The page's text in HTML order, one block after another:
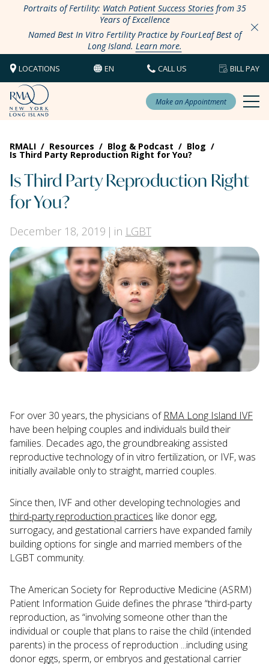
Portraits of Fertility: Watch Patient Success Storiesfrom 35
Years of Excellence
Named Best In Vitro Fertility Practice by FourLeaf Best of
Long Island. Learn more.
LOCATIONS EN CALL US BILL PAY
Make an Appointment
RMALI / Resources / Blog & Podcast / Blog /
Is Third Party Reproduction Right for You?
Is Third Party Reproduction Right
for You?
December 18, 2019 in LGBT
For over 30 years, the physicians of RMA Long Island IVF
have been helping couples and individuals build their
families. Decades ago, the groundbreaking assisted
reproductive technology of in vitro fertilization, or IVF, was
initially available only to straight, married couples.
Since then, IVF and other developing technologies and
third-party reproduction practices like donor egg,
surrogacy, and gestational carriers have expanded family
building options for single and married members of the
LGBT community.
The American Society for Reproductive Medicine (ASRM)
Patient Information Guide defines the phrase “third-party
reproduction, as “involving someone other than the
individual or couple that plans to raise the child (intended
parents) in the process of reproduction ...including using
donor eggs, sperm, or embryos and gestational carrier